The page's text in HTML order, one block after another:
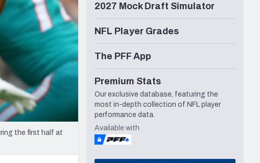
the first half at
2027 Mock Draft Simulator
NFL Player Grades
The PFF App
Premium Stats
Our exclusive database, featuring the
most in-depth collection of NFL player
performance data.
Available with